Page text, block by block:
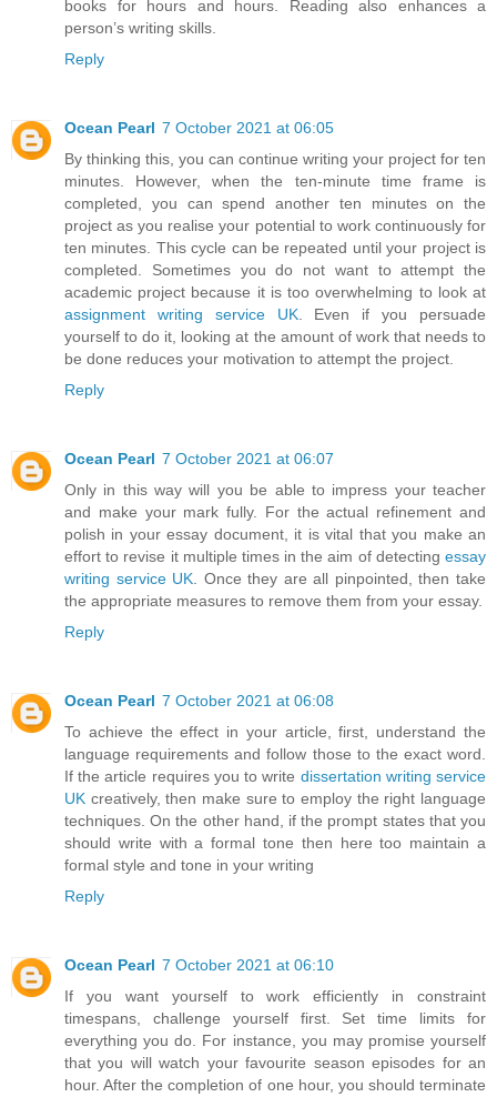
books for hours and hours. Reading also enhances a
person’s writing skills.
Reply
Ocean Pearl 7 October 2021 at 06:05
By thinking this, you can continue writing your project for ten
minutes. However, when the ten-minute time frame is
completed, you can spend another ten minutes on the
project as you realise your potential to work continuously for
ten minutes. This cycle can be repeated until your project is
completed. Sometimes you do not want to attempt the
academic project because it is too overwhelming to look at
assignment writing service UK. Even if you persuade
yourself to do it, looking at the amount of work that needs to
be done reduces your motivation to attempt the project.
Reply
Ocean Pearl 7 October 2021 at 06:07
Only in this way will you be able to impress your teacher
and make your mark fully. For the actual refinement and
polish in your essay document, it is vital that you make an
effort to revise it multiple times in the aim of detecting essay
writing service UK . Once they are all pinpointed, then take
the appropriate measures to remove them from your essay.
Reply
Ocean Pearl 7 October 2021 at 06:08
To achieve the effect in your article, first, understand the
language requirements and follow those to the exact word.
If the article requires you to write dissertation writing service
UK creatively, then make sure to employ the right language
techniques. On the other hand, if the prompt states that you
should write with a formal tone then here too maintain a
formal style and tone in your writing
Reply
Ocean Pearl 7 October 2021 at 06:10
If you want yourself to work efficiently in constraint
timespans, challenge yourself first. Set time limits for
everything you do. For instance, you may promise yourself
that you will watch your favourite season episodes for an
hour. After the completion of one hour, you should terminate